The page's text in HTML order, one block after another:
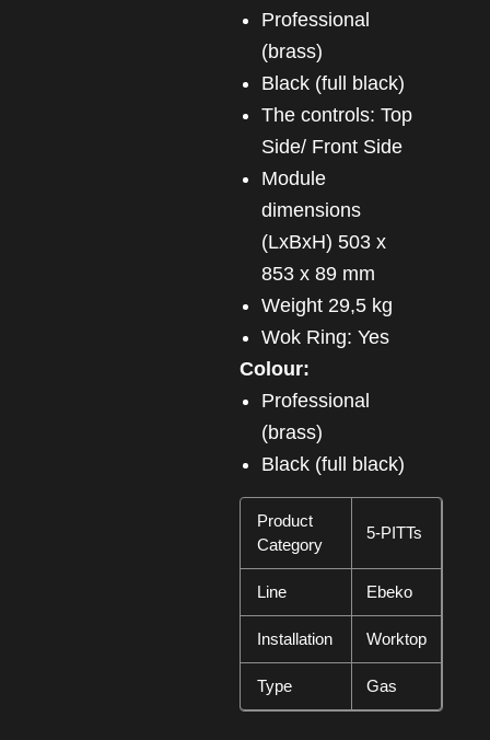
Professional
(brass)
Black (full black)
The controls: Top
Side/ Front Side
Module
dimensions
(LxBxH) 503 x
853 x 89 mm
Weight 29,5 kg
Wok Ring: Yes
Colour:
Professional
(brass)
Black (full black)
Product
Category
5-PITTs
Line Ebeko
Installation Worktop
Type Gas